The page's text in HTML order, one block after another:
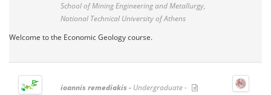
School of Mining Engineering and Metallurgy,
National Technical University of Athens
Welcome to the Economic Geology course.
ioannis remediakis - Undergraduate -